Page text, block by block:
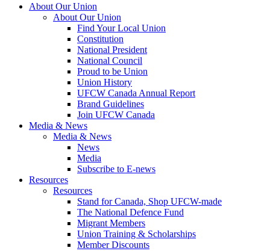
About Our Union
About Our Union
Find Your Local Union
Constitution
National President
National Council
Proud to be Union
Union History
UFCW Canada Annual Report
Brand Guidelines
Join UFCW Canada
Media & News
Media & News
News
Media
Subscribe to E-news
Resources
Resources
Stand for Canada, Shop UFCW-made
The National Defence Fund
Migrant Members
Union Training & Scholarships
Member Discounts